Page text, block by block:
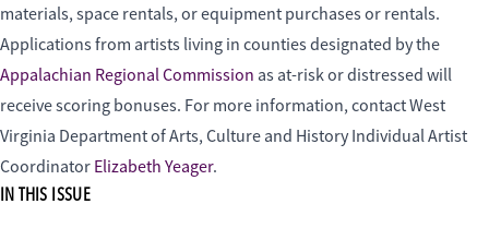
materials, space rentals, or equipment purchases or rentals.
Applications from artists living in counties designated by the
Appalachian Regional Commission as at-risk or distressed will
receive scoring bonuses. For more information, contact West
Virginia Department of Arts, Culture and History Individual Artist
Coordinator Elizabeth Yeager.
IN THIS ISSUE